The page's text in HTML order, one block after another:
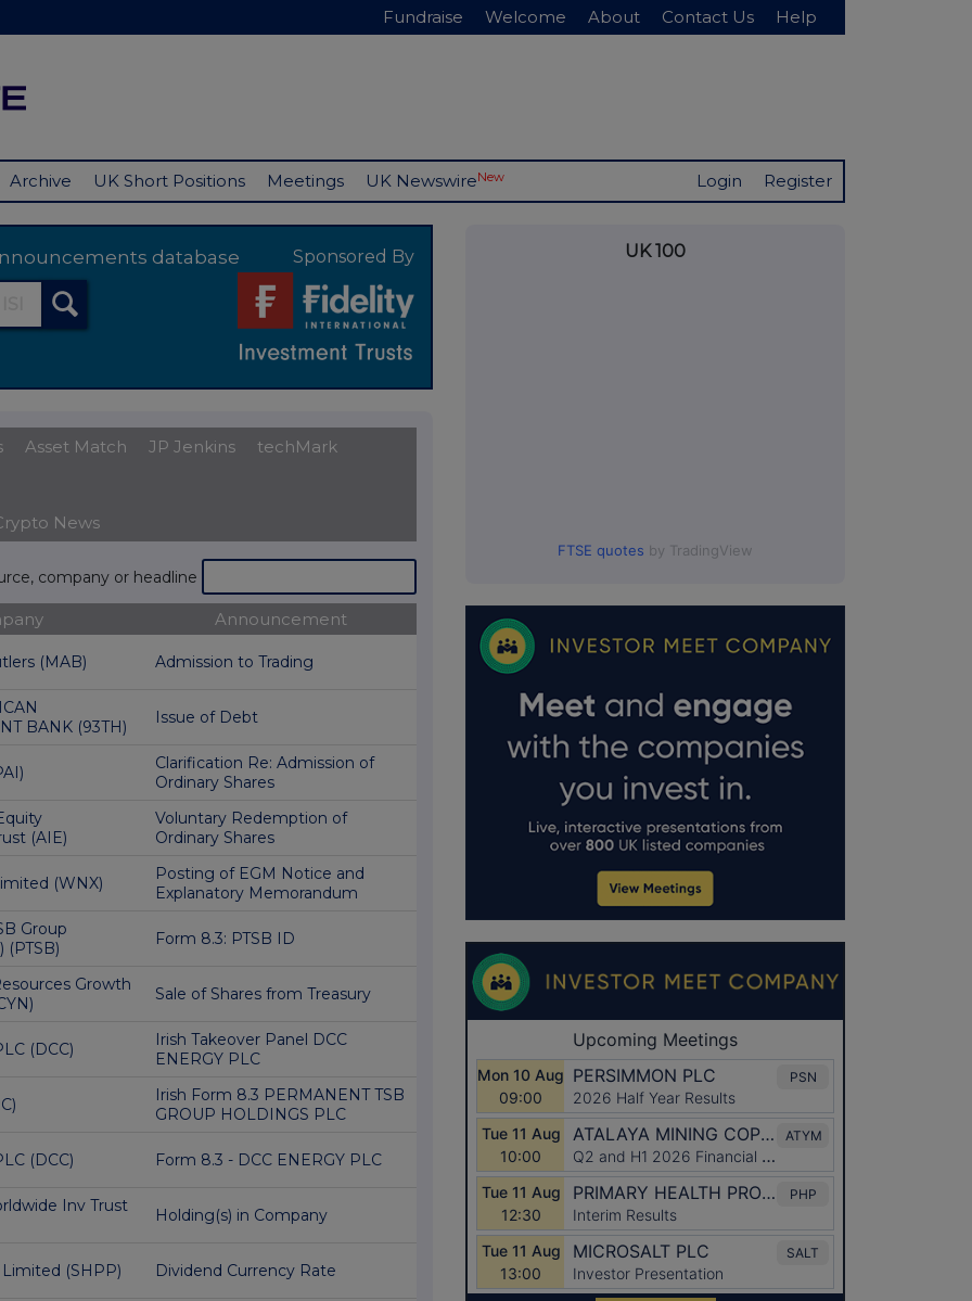
Fundraise Welcome About Contact Us Help
Archive UK Short Positions Meetings UK NewswireNew Login Register
database Sponsored By
Asset Match JP Jenkins
techMark
News
company or headline
Announcement
(MAB) Admission to Trading
BANK (93TH)
Issue of Debt
Clarification Re: Admission of
Ordinary Shares
(AIE)
Voluntary Redemption of
Ordinary Shares
(WNX)
Posting of EGM Notice and
Explanatory Memorandum
Group
(PTSB)
Form 8.3: PTSB ID
Growth
Sale of Shares from Treasury
(DCC)
Irish Takeover Panel DCC
ENERGY PLC
Irish Form 8.3 PERMANENT TSB
GROUP HOLDINGS PLC
(DCC) Form 8.3 - DCC ENERGY PLC
Inv Trust
Holding(s) in Company
(SHPP) Dividend Currency Rate
UK 100
FTSE quotes by TradingView